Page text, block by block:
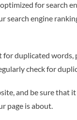
for search
search engine
duplicated
check for
and be sure that
page is about.